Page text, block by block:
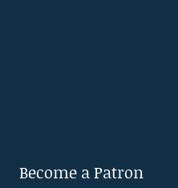
Become a Patron